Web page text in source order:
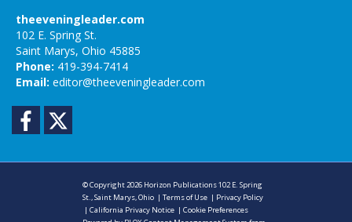
theeveningleader.com
102 E. Spring St.
Saint Marys, Ohio 45885
Phone: 419-394-7414
Email: editor@theeveningleader.com
Facebook
© Copyright 2026 Horizon Publications102 E. Spring
St., Saint Marys, Ohio |Terms of Use | Privacy Policy
|California Privacy Notice |Cookie Preferences